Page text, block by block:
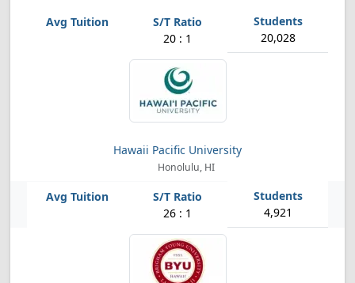
20 : 1 20,028
Hawaii Pacific University
Honolulu, HI
26 : 1 4,921